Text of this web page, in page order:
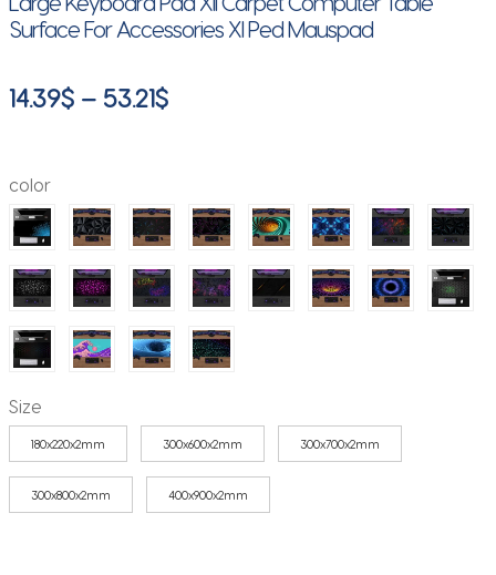
Surface For Accessories Xl Ped Mauspad
14.39$ – 53.21$Price
through
53.21$
color
Size
180x220x2mm 300x600x2mm 300x700x2mm
300x800x2mm 400x900x2mm